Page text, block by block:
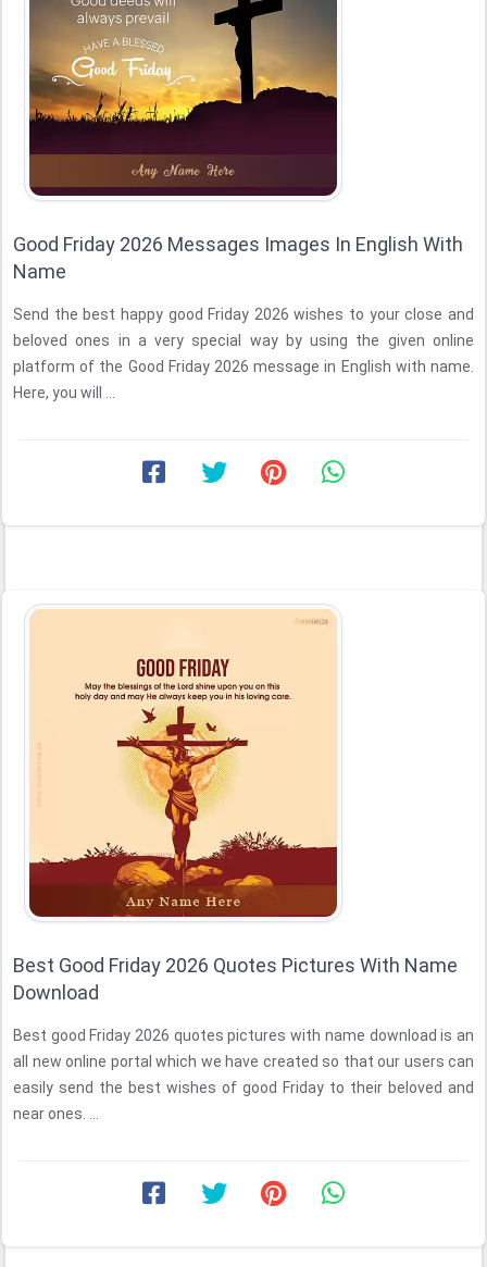
Good Friday 2026 Messages Images In English With
Name
Send the best happy good Friday 2026 wishes to your close and
beloved ones in a very special way by using the given online
platform of the Good Friday 2026 message in English with name.
Here, you will ...
Best Good Friday 2026 Quotes Pictures With Name
Download
Best good Friday 2026 quotes pictures with name download is an
all new online portal which we have created so that our users can
easily send the best wishes of good Friday to their beloved and
near ones. ...